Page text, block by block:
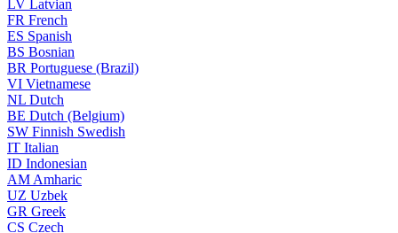
LV Latvian
FR French
ES Spanish
BS Bosnian
BR Portuguese (Brazil)
VI Vietnamese
NL Dutch
BE Dutch (Belgium)
SW Finnish Swedish
IT Italian
ID Indonesian
AM Amharic
UZ Uzbek
GR Greek
CS Czech